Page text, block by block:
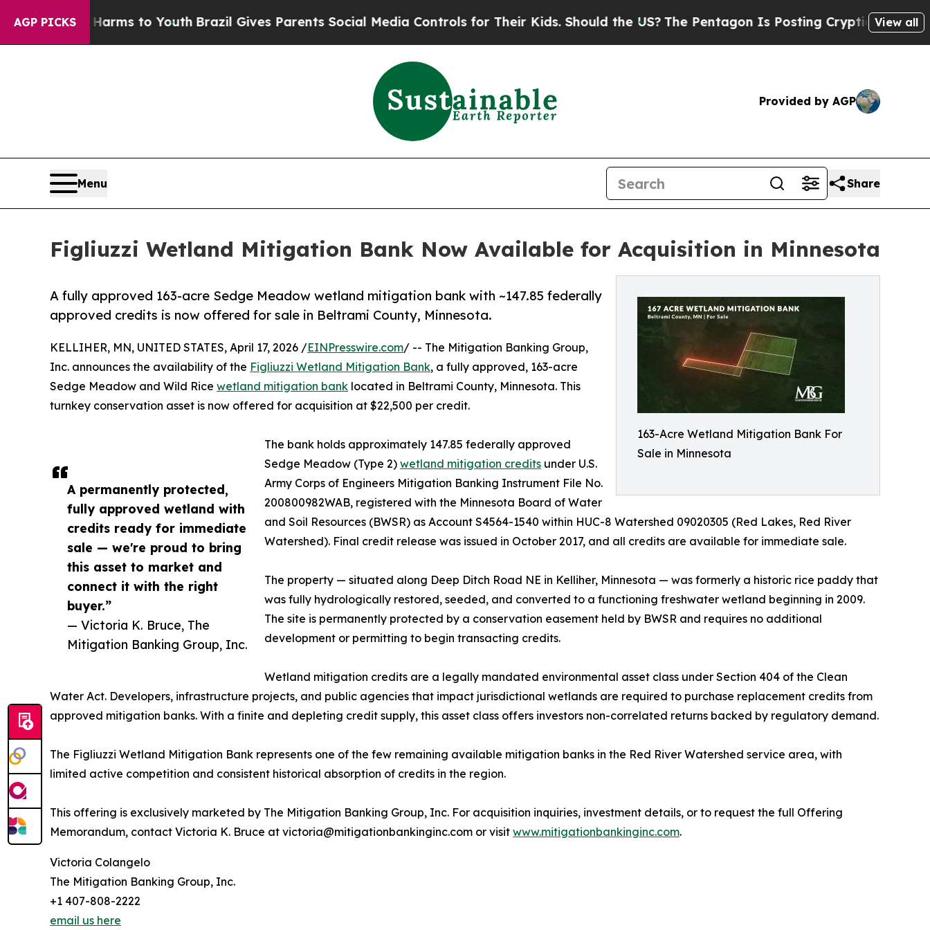
AGP PICKSHarms to YouthBrazil Gives Parents Social Media Controls for Their Kids. Should the US?The Pentagon Is Posting Cryptic Biblical View all
Provided by AGP
Menu Share
Figliuzzi Wetland Mitigation Bank Now Available for Acquisition in Minnesota
163-Acre Wetland Mitigation Bank For
Sale in Minnesota
A fully approved 163-acre Sedge Meadow wetland mitigation bank with ~147.85 federally
approved credits is now offered for sale in Beltrami County, Minnesota.
A permanently protected,
fully approved wetland with
credits ready for immediate
sale — we're proud to bring
this asset to market and
connect it with the right
buyer.”
— Victoria K. Bruce, The
Mitigation Banking Group, Inc.
KELLIHER, MN, UNITED STATES, April 17, 2026 /EINPresswire.com/ -- The Mitigation Banking Group,
Inc. announces the availability of the Figliuzzi Wetland Mitigation Bank, a fully approved, 163-acre
Sedge Meadow and Wild Rice wetland mitigation bank located in Beltrami County, Minnesota. This
turnkey conservation asset is now offered for acquisition at $22,500 per credit.
The bank holds approximately 147.85 federally approved
Sedge Meadow (Type 2) wetland mitigation credits under U.S.
Army Corps of Engineers Mitigation Banking Instrument File No.
200800982WAB, registered with the Minnesota Board of Water
and Soil Resources (BWSR) as Account S4564-1540 within HUC-8 Watershed 09020305 (Red Lakes, Red River
Watershed). Final credit release was issued in October 2017, and all credits are available for immediate sale.
The property — situated along Deep Ditch Road NE in Kelliher, Minnesota — was formerly a historic rice paddy that
was fully hydrologically restored, seeded, and converted to a functioning freshwater wetland beginning in 2009.
The site is permanently protected by a conservation easement held by BWSR and requires no additional
development or permitting to begin transacting credits.
Wetland mitigation credits are a legally mandated environmental asset class under Section 404 of the Clean
Water Act. Developers, infrastructure projects, and public agencies that impact jurisdictional wetlands are required to purchase replacement credits from
approved mitigation banks. With a finite and depleting credit supply, this asset class offers investors non-correlated returns backed by regulatory demand.
The Figliuzzi Wetland Mitigation Bank represents one of the few remaining available mitigation banks in the Red River Watershed service area, with
limited active competition and consistent historical absorption of credits in the region.
This offering is exclusively marketed by The Mitigation Banking Group, Inc. For acquisition inquiries, investment details, or to request the full Offering
Memorandum, contact Victoria K. Bruce at victoria@mitigationbankinginc.com or visit www.mitigationbankinginc.com.
Victoria Colangelo
The Mitigation Banking Group, Inc.
+1 407-808-2222
email us here